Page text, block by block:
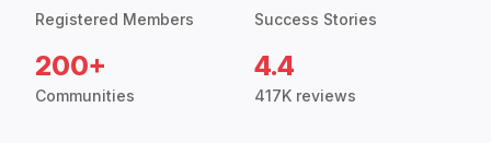
Registered Members Success Stories
200+
Communities
4.4
417K reviews